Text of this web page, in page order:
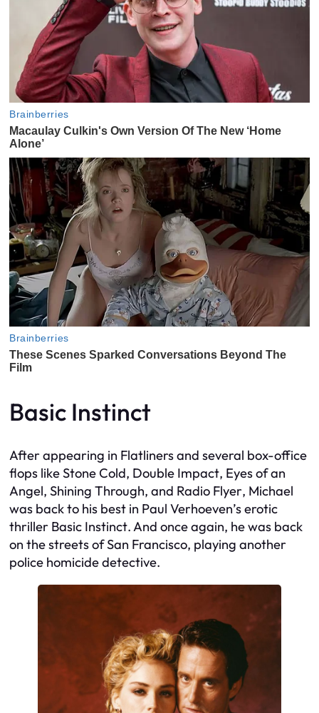
Basic Instinct
After appearing in Flatlinersand several box-office
flops likeStone Cold, Double Impact, Eyes of an
Angel, Shining Through, and Radio Flyer, Michael
was back to his best in Paul Verhoeven’s erotic
thriller Basic Instinct. And once again, he was back
on the streets of San Francisco, playing another
police homicide detective.